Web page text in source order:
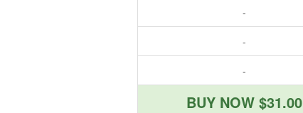
-
-
-
BUY NOW $31.00